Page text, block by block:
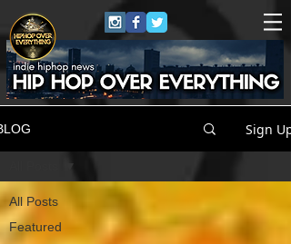
Sign Up
All Posts
Featured